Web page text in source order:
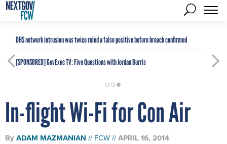
DHS network intrusion was twice ruled a false positive before breach confirmed
[SPONSORED]GovExec TV: Five Questions with Jordan Burris
In-flight Wi-Fi for Con Air
ByADAM MAZMANIAN FCW APRIL 16, 2014